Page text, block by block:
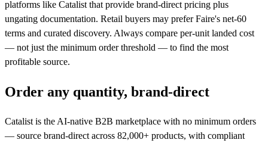
platforms like Catalist that provide brand-direct pricing plus
ungating documentation. Retail buyers may prefer Faire's net-60
terms and curated discovery. Always compare per-unit landed cost
— not just the minimum order threshold — to find the most
profitable source.
Order any quantity, brand-direct
Catalist is the AI-native B2B marketplace with no minimum orders
— source brand-direct across 82,000+ products, with compliant